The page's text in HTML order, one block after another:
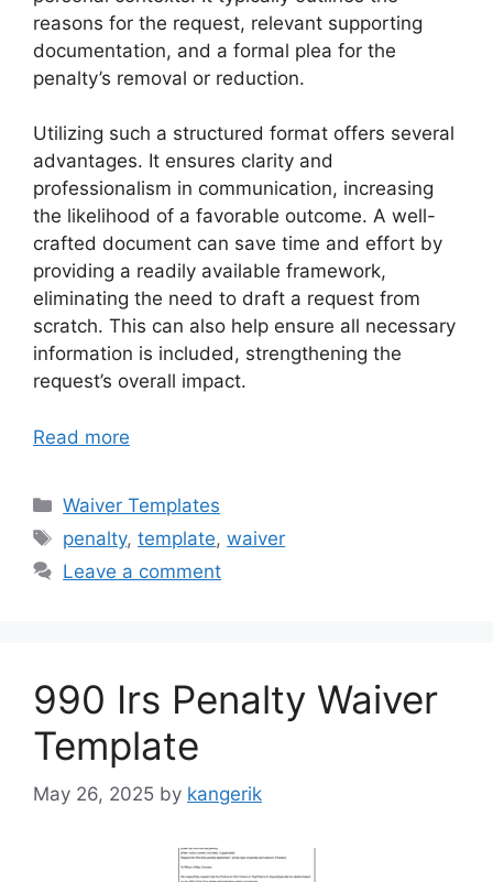
reasons for the request, relevant supporting
documentation, and a formal plea for the
penalty’s removal or reduction.
Utilizing such a structured format offers several
advantages. It ensures clarity and
professionalism in communication, increasing
the likelihood of a favorable outcome. A well-
crafted document can save time and effort by
providing a readily available framework,
eliminating the need to draft a request from
scratch. This can also help ensure all necessary
information is included, strengthening the
request’s overall impact.
Read more
Categories
Waiver Templates
Tags
penalty,template,waiver
Leave a comment
990 Irs Penalty Waiver
Template
May 26, 2025 by kangerik